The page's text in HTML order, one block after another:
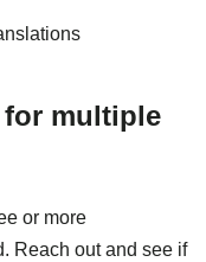
multiple
or more
Reach out and see if